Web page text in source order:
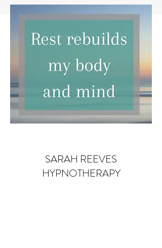
SARAH REEVES
HYPNOTHERAPY